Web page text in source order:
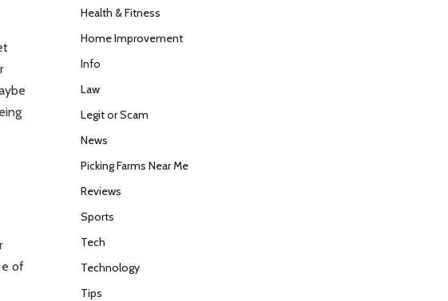
of
Health & Fitness
Home Improvement
Info
Law
Legit or Scam
News
Picking Farms Near Me
Reviews
Sports
Tech
Technology
Tips